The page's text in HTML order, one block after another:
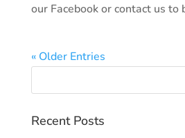
our Facebook or contact us to
« Older Entries
Recent Posts